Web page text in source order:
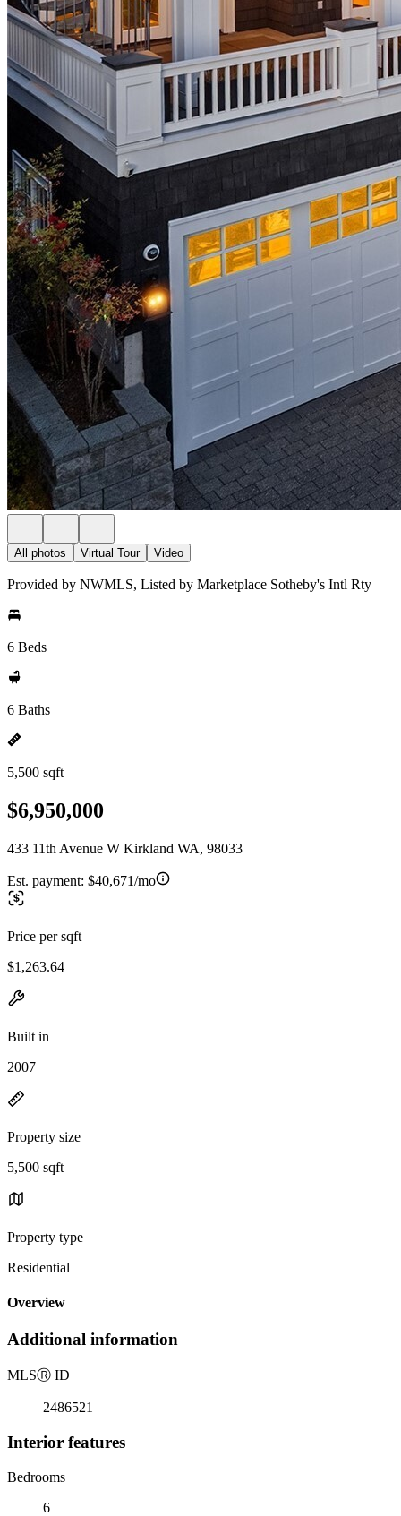
All photos Virtual Tour Video
Provided by NWMLS, Listed by Marketplace Sotheby's Intl Rty
6 Beds
6 Baths
5,500 sqft
$6,950,000
433 11th Avenue W Kirkland WA, 98033
Est. payment: $40,671/mo
Price per sqft
$1,263.64
Built in
2007
Property size
5,500 sqft
Property type
Residential
Overview
Additional information
MLSⓇ ID
2486521
Interior features
Bedrooms
6